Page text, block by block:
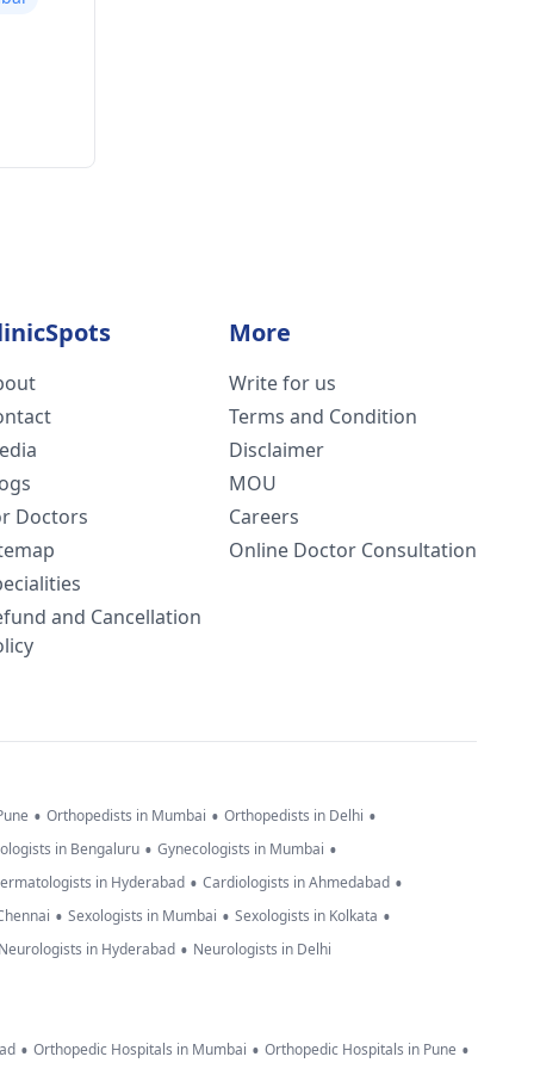
Doctors
and Cancellation
More
Write for us
Terms and Condition
Disclaimer
MOU
Careers
Online Doctor Consultation
• Orthopedists in Mumbai • Orthopedists in Delhi •
in Bengaluru • Gynecologists in Mumbai •
in Hyderabad • Cardiologists in Ahmedabad •
• Sexologists in Mumbai • Sexologists in Kolkata •
Neurologists in Hyderabad • Neurologists in Delhi
• Orthopedic Hospitals in Mumbai • Orthopedic Hospitals in Pune •